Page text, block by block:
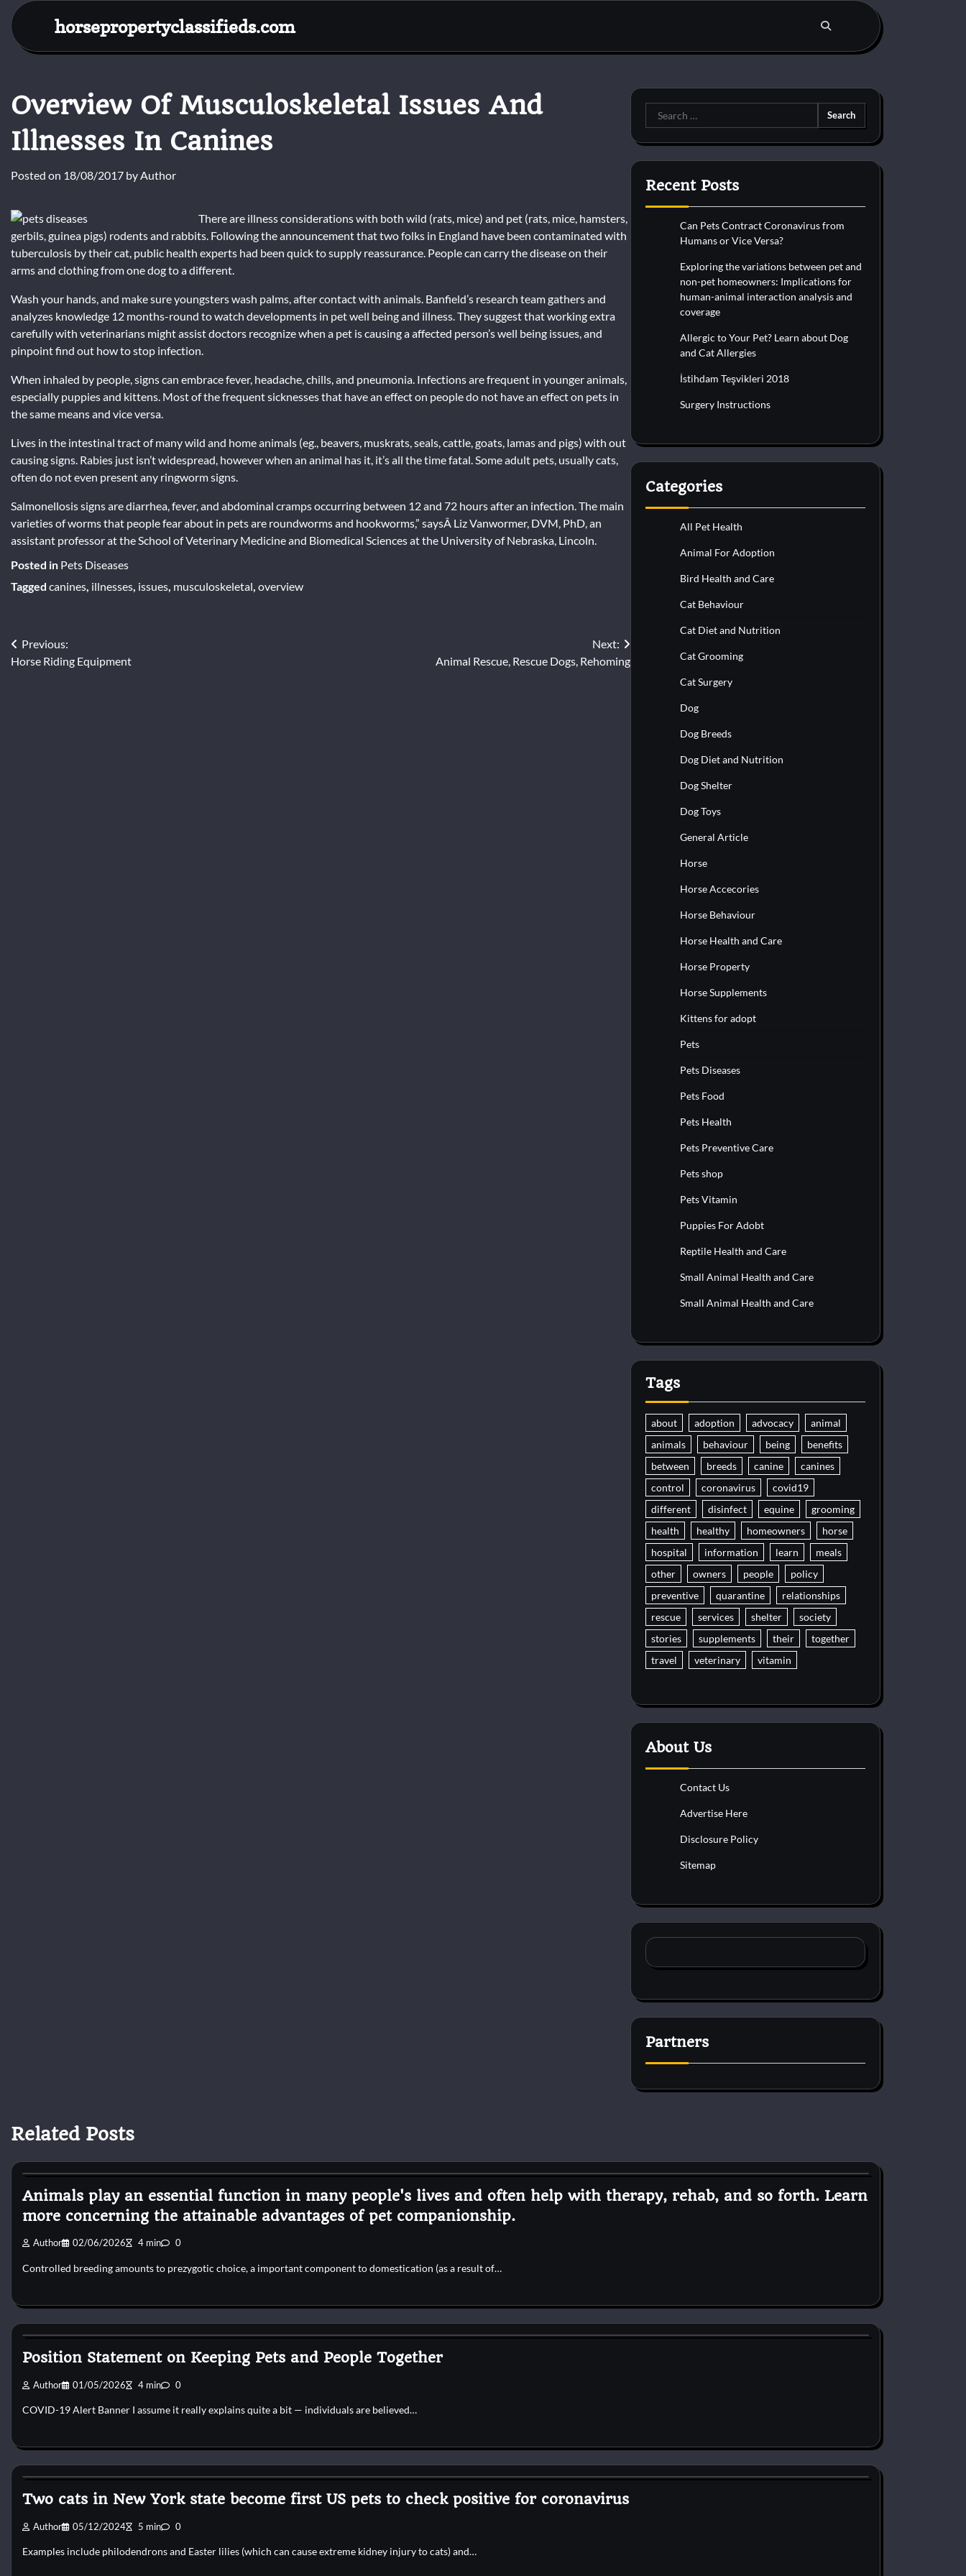
Skip
content
horsepropertyclassifieds.com
Overview Of Musculoskeletal Issues And
Illnesses In Canines
Posted on 18/08/2017 byAuthor
There are illness considerations with both wild (rats, mice) and pet (rats, mice, hamsters,
gerbils, guinea pigs) rodents and rabbits. Following the announcement that two folks in England have been contaminated with
tuberculosis by their cat, public health experts had been quick to supply reassurance. People can carry the disease on their
arms and clothing from one dog to a different.
Wash your hands, and make sure youngsters wash palms, after contact with animals. Banfield’s research team gathers and
analyzes knowledge 12 months-round to watch developments in pet well being and illness. They suggest that working extra
carefully with veterinarians might assist doctors recognize when a pet is causing a affected person’s well being issues, and
pinpoint find out how to stop infection.
When inhaled by people, signs can embrace fever, headache, chills, and pneumonia. Infections are frequent in younger animals,
especially puppies and kittens. Most of the frequent sicknesses that have an effect on people do not have an effect on pets in
the same means and vice versa.
Lives in the intestinal tract of many wild and home animals (eg., beavers, muskrats, seals, cattle, goats, lamas and pigs) with out
causing signs. Rabies just isn’t widespread, however when an animal has it, it’s all the time fatal. Some adult pets, usually cats,
often do not even present any ringworm signs.
Salmonellosis signs are diarrhea, fever, and abdominal cramps occurring between 12 and 72 hours after an infection. The main
varieties of worms that people fear about in pets are roundworms and hookworms,” saysÂ Liz Vanwormer, DVM, PhD, an
assistant professor at the School of Veterinary Medicine and Biomedical Sciences at the University of Nebraska, Lincoln.
Posted in Pets Diseases
Tagged canines, illnesses, issues, musculoskeletal, overview
Post
navigation
Previous:
Horse Riding Equipment
Next:
Animal Rescue, Rescue Dogs, Rehoming
Search
for:
Recent Posts
Can Pets Contract Coronavirus from
Humans or Vice Versa?
Exploring the variations between pet and
non-pet homeowners: Implications for
human-animal interaction analysis and
coverage
Allergic to Your Pet? Learn about Dog
and Cat Allergies
İstihdam Teşvikleri 2018
Surgery Instructions
Categories
All Pet Health
Animal For Adoption
Bird Health and Care
Cat Behaviour
Cat Diet and Nutrition
Cat Grooming
Cat Surgery
Dog
Dog Breeds
Dog Diet and Nutrition
Dog Shelter
Dog Toys
General Article
Horse
Horse Accecories
Horse Behaviour
Horse Health and Care
Horse Property
Horse Supplements
Kittens for adopt
Pets
Pets Diseases
Pets Food
Pets Health
Pets Preventive Care
Pets shop
Pets Vitamin
Puppies For Adobt
Reptile Health and Care
Small Animal Health and Care
Small Animal Health and Care
Tags
about adoption advocacy
animal
animals
behaviour being
benefits
between
breeds canine
canines
control
coronavirus
covid19
different
disinfect equine
grooming
health
healthy homeowners
horse
hospital
information learn
meals
other
owners people
policy
preventive
quarantine
relationships
rescue
services shelter
society
stories
supplements their
together
travel
veterinary vitamin
About Us
Contact Us
Advertise Here
Disclosure Policy
Sitemap
Partners
Related Posts
Animals play an essential function in many people's lives and often help with therapy, rehab, and so forth. Learn
more concerning the attainable advantages of pet companionship.
Author 02/06/2026 4 min 0
Controlled breeding amounts to prezygotic choice, a important component to domestication (as a result of…
Position Statement on Keeping Pets and People Together
Author 01/05/2026 4 min 0
COVID-19 Alert Banner I assume it really explains quite a bit — individuals are believed…
Two cats in New York state become first US pets to check positive for coronavirus
Author 05/12/2024 5 min 0
Examples include philodendrons and Easter lilies (which can cause extreme kidney injury to cats) and…